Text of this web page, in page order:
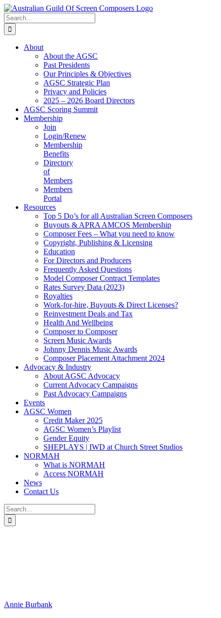
Skip
to
content
Search
for:
About
About the AGSC
Past Presidents
Our Principles & Objectives
AGSC Strategic Plan
Privacy and Policies
2025 – 2026 Board Directors
AGSC Scoring Summit
Membership
Join
Login/Renew
Membership
Benefits
Directory
of
Members
Members
Portal
Resources
Top 5 Do’s for all Australian Screen Composers
Buyouts & APRA AMCOS Membership
Composer Fees – What you need to know
Copyright, Publishing & Licensing
Education
For Directors and Producers
Frequently Asked Questions
Model Composer Contract Templates
Rates Survey Data (2023)
Royalties
Work-for-hire, Buyouts & Direct Licenses?
Reinvestment Deals and Tax
Health And Wellbeing
Composer to Composer
Screen Music Awards
Johnny Dennis Music Awards
Composer Placement Attachment 2024
Advocacy & Industry
About AGSC Advocacy
Current Advocacy Campaigns
Past Advocacy Campaigns
Events
AGSC Women
Credit Maker 2025
AGSC Women’s Playlist
Gender Equity
SHEPLAYS | IWD at Church Street Studios
NORMAH
What is NORMAH
Access NORMAH
News
Contact Us
Search
for:
Annie Burbank